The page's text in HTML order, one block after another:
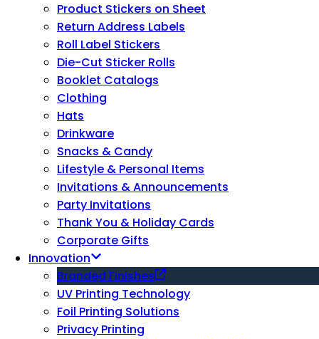
Product Stickers on Sheet
Return Address Labels
Roll Label Stickers
Die-Cut Sticker Rolls
Booklet Catalogs
Clothing
Hats
Drinkware
Snacks & Candy
Lifestyle & Personal Items
Invitations & Announcements
Party Invitations
Thank You & Holiday Cards
Corporate Gifts
Innovation
Branded Finishes
UV Printing Technology
Foil Printing Solutions
Privacy Printing